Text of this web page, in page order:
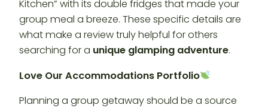
Kitchen” with its double fridges that made your
group meal a breeze. These specific details are
what make a review truly helpful for others
searching for a unique glamping adventure.
Love Our Accommodations Portfolio
Planning a group getaway should be a source